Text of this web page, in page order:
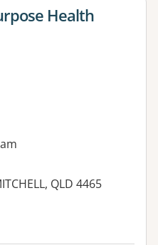
Health
QLD 4465